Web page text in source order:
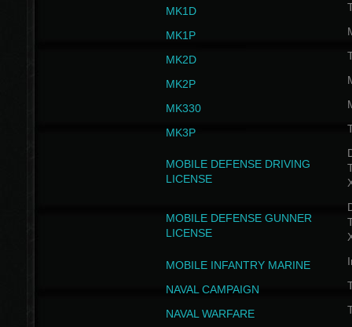
MK1D
MK1P
MK2D
MK2P
MK330
MK3P
MOBILE DEFENSE DRIVING
LICENSE
MOBILE DEFENSE GUNNER
LICENSE
MOBILE INFANTRY MARINE
NAVAL CAMPAIGN
NAVAL WARFARE